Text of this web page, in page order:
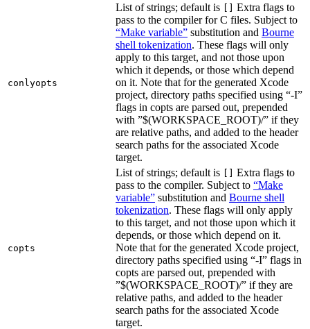
conlyopts
List of strings; default is [] Extra flags to
pass to the compiler for C files. Subject to
“Make variable” substitution and Bourne
shell tokenization. These flags will only
apply to this target, and not those upon
which it depends, or those which depend
on it. Note that for the generated Xcode
project, directory paths specified using “-I”
flags in copts are parsed out, prepended
with ”$(WORKSPACE_ROOT)/” if they
are relative paths, and added to the header
search paths for the associated Xcode
target.
copts
List of strings; default is [] Extra flags to
pass to the compiler. Subject to “Make
variable” substitution and Bourne shell
tokenization. These flags will only apply
to this target, and not those upon which it
depends, or those which depend on it.
Note that for the generated Xcode project,
directory paths specified using “-I” flags in
copts are parsed out, prepended with
”$(WORKSPACE_ROOT)/” if they are
relative paths, and added to the header
search paths for the associated Xcode
target.